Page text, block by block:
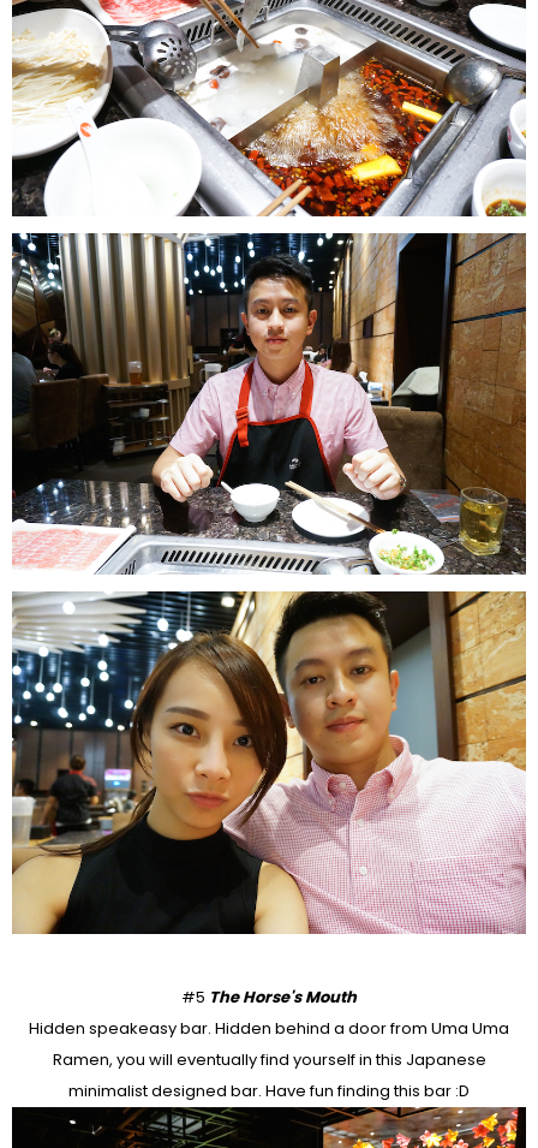
#5 The Horse's Mouth
Hidden speakeasy bar. Hidden behind a door from Uma Uma
Ramen, you will eventually find yourself in this Japanese
minimalist designed bar. Have fun finding this bar :D